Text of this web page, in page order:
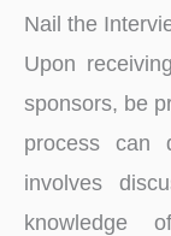
Nail the
Upon
sponsors, be
process can
involves
knowledge